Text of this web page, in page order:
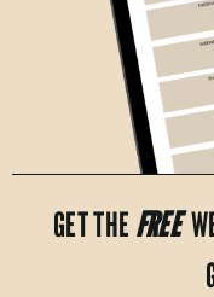
GET THE FREE